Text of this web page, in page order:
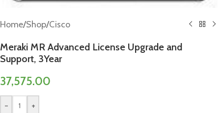
Home/Shop/Cisco
Meraki MR Advanced License Upgrade and
Support, 3Year
37,575.00
- +